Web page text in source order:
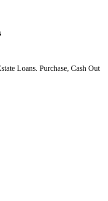
Loans. Purchase, Cash Out